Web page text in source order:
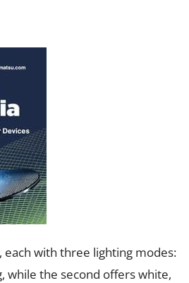
each with three lighting modes:
while the second offers white,